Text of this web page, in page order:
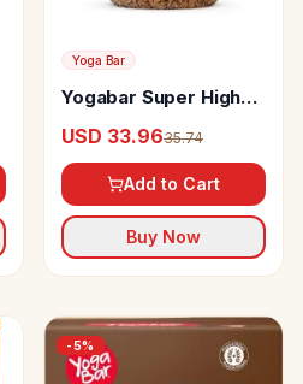
Yoga Bar
Yogabar Super High
USD 33.9635.74
Add to Cart
Buy Now
-5%